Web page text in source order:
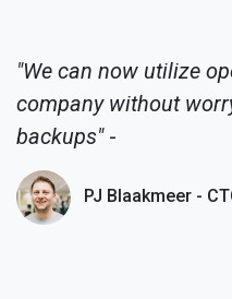
"We can now utilize
company without
backups"-
PJ Blaakmeer -